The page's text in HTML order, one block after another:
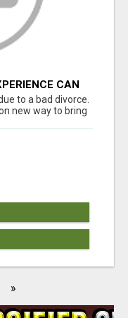
CAN
to a bad divorce.
new way to bring
»